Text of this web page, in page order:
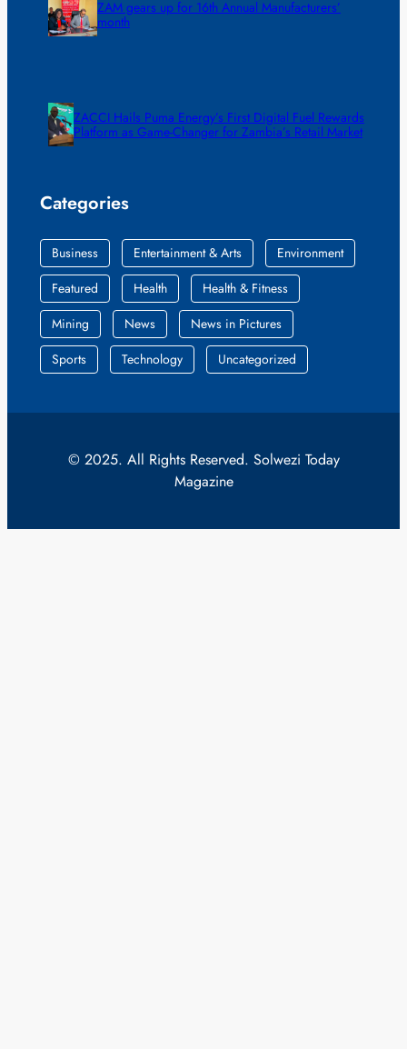
ZAM gears up for 16th Annual Manufacturers’
month
ZACCI Hails Puma Energy’s First Digital Fuel Rewards
Platform as Game-Changer for Zambia’s Retail Market
Categories
Business Entertainment & Arts
Environment
Featured
Health
Health & Fitness
Mining
News
News in Pictures
Sports
Technology Uncategorized
© 2025. All Rights Reserved. Solwezi Today
Magazine